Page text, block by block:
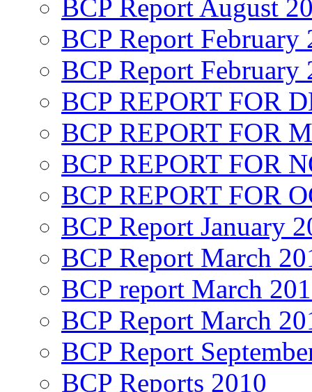
BCP Report August
BCP Report February
BCP Report February
BCP REPORT FOR
BCP REPORT FOR
BCP REPORT FOR
BCP REPORT FOR
BCP Report January
BCP Report March
BCP report March
BCP Report March
BCP Report
BCP Reports 2010